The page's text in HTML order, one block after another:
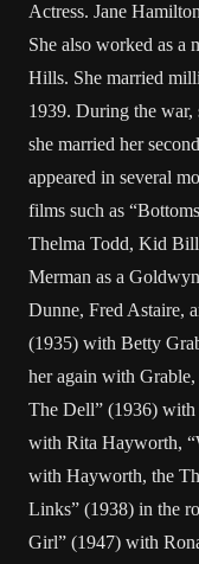
Actress. Jane
She also worked as a
Hills. She married
1939. During the
she married her
appeared in several
films such as
Thelma Todd, Kid
Merman as a
Dunne, Fred Astaire,
(1935) with Betty
her again with
The Dell” (1936)
with Rita Hayworth,
with Hayworth, the
Links” (1938) in the
Girl” (1947) with